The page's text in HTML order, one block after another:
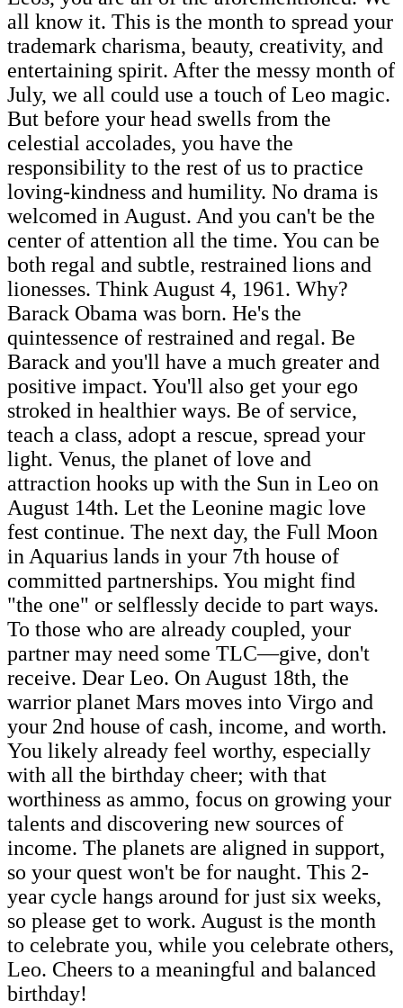
all know it. This is the month to spread your
trademark charisma, beauty, creativity, and
entertaining spirit. After the messy month of
July, we all could use a touch of Leo magic.
But before your head swells from the
celestial accolades, you have the
responsibility to the rest of us to practice
loving-kindness and humility. No drama is
welcomed in August. And you can't be the
center of attention all the time. You can be
both regal and subtle, restrained lions and
lionesses. Think August 4, 1961. Why?
Barack Obama was born. He's the
quintessence of restrained and regal. Be
Barack and you'll have a much greater and
positive impact. You'll also get your ego
stroked in healthier ways. Be of service,
teach a class, adopt a rescue, spread your
light. Venus, the planet of love and
attraction hooks up with the Sun in Leo on
August 14th. Let the Leonine magic love
fest continue. The next day, the Full Moon
in Aquarius lands in your 7th house of
committed partnerships. You might find
"the one" or selflessly decide to part ways.
To those who are already coupled, your
partner may need some TLC—give, don't
receive. Dear Leo. On August 18th, the
warrior planet Mars moves into Virgo and
your 2nd house of cash, income, and worth.
You likely already feel worthy, especially
with all the birthday cheer; with that
worthiness as ammo, focus on growing your
talents and discovering new sources of
income. The planets are aligned in support,
so your quest won't be for naught. This 2-
year cycle hangs around for just six weeks,
so please get to work. August is the month
to celebrate you, while you celebrate others,
Leo. Cheers to a meaningful and balanced
birthday!